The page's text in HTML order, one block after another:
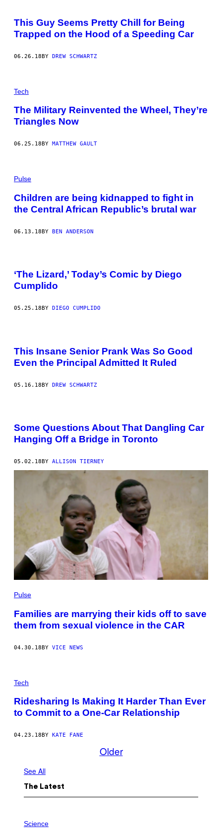
This Guy Seems Pretty Chill for Being
Trapped on the Hood of a Speeding Car
06.26.18BY DREW SCHWARTZ
Tech
The Military Reinvented the Wheel, They’re
Triangles Now
06.25.18 BY MATTHEW GAULT
Pulse
Children are being kidnapped to fight in
the Central African Republic’s brutal war
06.13.18BY BEN ANDERSON
‘The Lizard,’ Today’s Comic by Diego
Cumplido
05.25.18 BY DIEGO CUMPLIDO
This Insane Senior Prank Was So Good
Even the Principal Admitted It Ruled
05.16.18BY DREW SCHWARTZ
Some Questions About That Dangling Car
Hanging Off a Bridge in Toronto
05.02.18 BY ALLISON TIERNEY
Pulse
Families are marrying their kids off to save
them from sexual violence in the CAR
04.30.18BY VICE NEWS
Tech
Ridesharing Is Making It Harder Than Ever
to Commit to a One-Car Relationship
04.23.18 BY KATE FANE
Older
See All
The Latest
H
Science